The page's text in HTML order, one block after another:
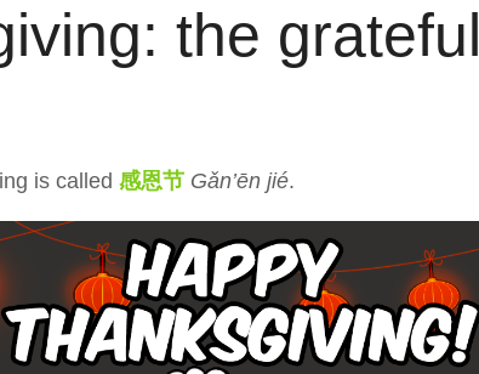
the grateful
is called 感恩节 Gǎn’ēn jié.